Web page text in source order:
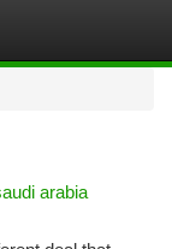
arabia